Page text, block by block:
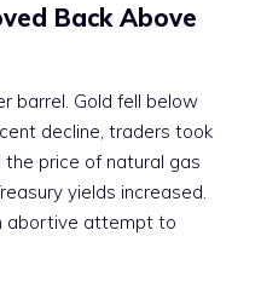
Back Above
barrel. Gold fell below
decline, traders took
price of natural gas
yields increased.
abortive attempt to